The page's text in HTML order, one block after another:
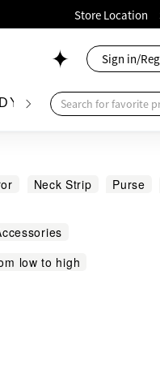
4, MOKO！
Store Location
BRAND
Sign in/
Neck Strip Purse
low to high